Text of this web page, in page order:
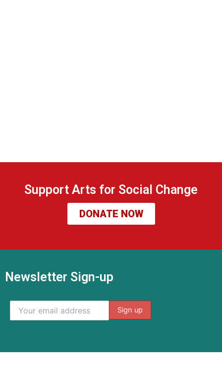
Support Arts for Social Change
DONATE NOW
Newsletter Sign-up